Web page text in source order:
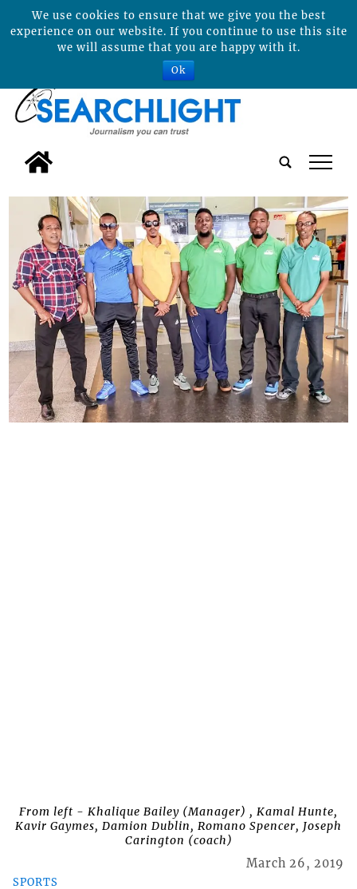
tap
From left - Khalique Bailey (Manager) , Kamal Hunte,
Kavir Gaymes, Damion Dublin, Romano Spencer, Joseph
Carington (coach)
SPORTS
March 26, 2019
We use cookies to ensure that we give you the best
experience on our website. If you continue to use this site
we will assume that you are happy with it.
Ok